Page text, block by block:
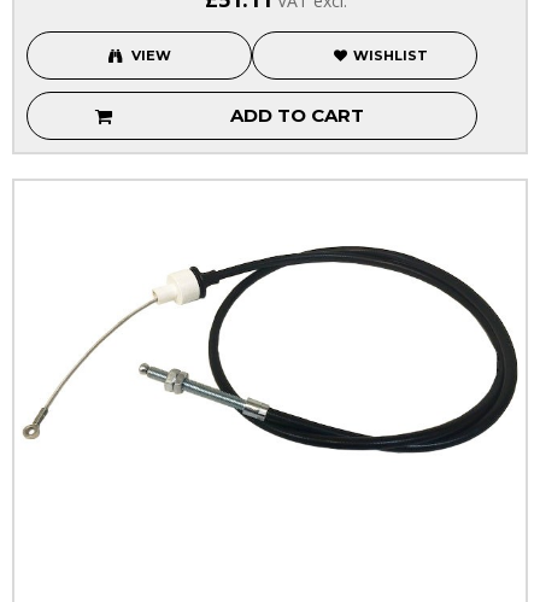
VIEW WISHLIST
ADD TO CART